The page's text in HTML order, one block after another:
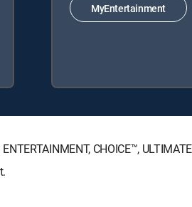
MyEntertainment
CHOICE™,